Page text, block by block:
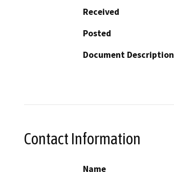
Received
Posted
Document Description
Contact Information
Name